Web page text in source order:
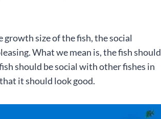
growth size of the fish, the social
What we mean is, the fish should
should be social with other fishes in
it should look good.